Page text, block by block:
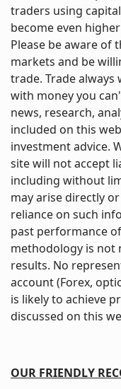
traders using
become even
Please be aware of
markets and be
trade. Trade
with money you
news, research,
included on this
investment advice.
site will not accept
including without
may arise directly
reliance on such
past performance
methodology is not
results. No
account (Forex,
is likely to achieve
discussed on this
OUR FRIENDLY